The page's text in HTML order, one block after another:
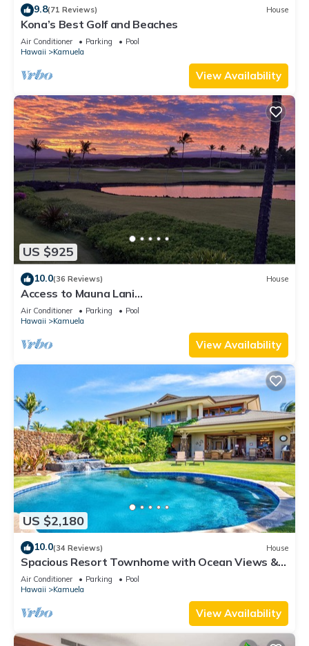
9.8(71 Reviews) House
Kona’s Best Golf and Beaches
Air Conditioner Parking
Pool
Hawaii
Kamuela
View Availability
US $925
10.0(36 Reviews) House
Access to Mauna Lani
Spa/Tennis/Pickleball/Gym/Lap Pool included with
booking
Air Conditioner Parking
Pool
Hawaii
Kamuela
View Availability
US $2,180
10.0(34 Reviews) House
Spacious Resort Townhome with Ocean Views &
Private Pool
Air Conditioner Parking
Pool
Hawaii
Kamuela
View Availability